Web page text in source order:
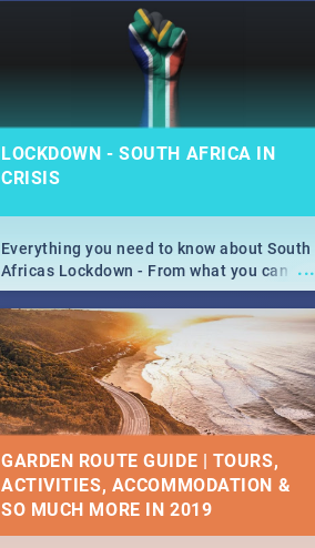
LOCKDOWN - SOUTH AFRICA IN
CRISIS
...
Everything you need to know about South
Africas Lockdown - From what you can
and can't do, to services available during
the lockdown and emergency numbers.
GARDEN ROUTE GUIDE | TOURS,
ACTIVITIES, ACCOMMODATION &
SO MUCH MORE IN 2019